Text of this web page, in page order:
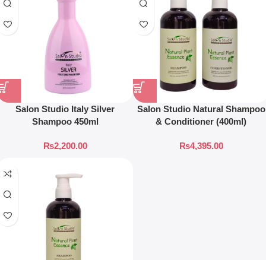
Salon Studio Italy Silver
Shampoo 450ml
₨2,200.00
Salon Studio Natural Shampoo
& Conditioner (400ml)
₨4,395.00